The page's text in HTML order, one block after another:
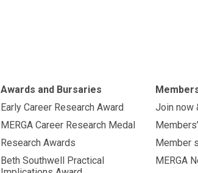
Awards and Bursaries
Early Career Research Award
MERGA Career Research Medal
Research Awards
Beth Southwell Practical
Join now
Member
MERGA